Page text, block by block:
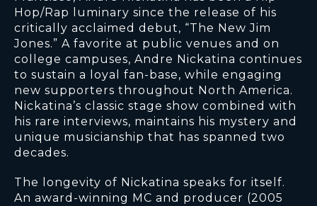
Hop/Rap luminary since the release of his
critically acclaimed debut, “The New Jim
Jones.” A favorite at public venues and on
college campuses, Andre Nickatina continues
to sustain a loyal fan-base, while engaging
new supporters throughout North America.
Nickatina’s classic stage show combined with
his rare interviews, maintains his mystery and
unique musicianship that has spanned two
decades.
The longevity of Nickatina speaks for itself.
An award-winning MC and producer (2005